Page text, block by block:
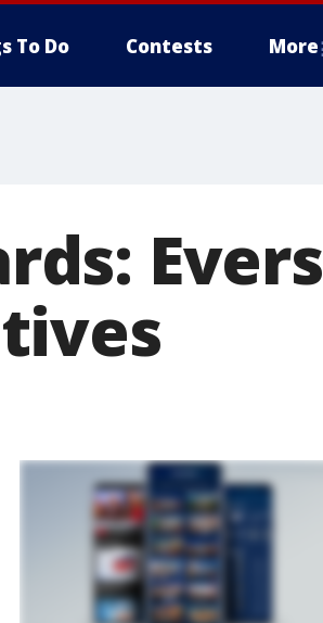
To Do Contests More
Evers